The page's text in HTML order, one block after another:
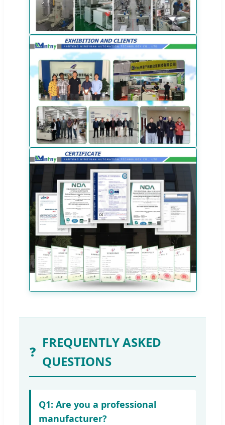
❓
FREQUENTLY ASKED
QUESTIONS
Q1: Are you a professional
manufacturer?